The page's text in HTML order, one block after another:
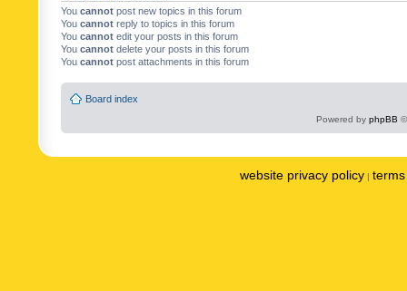
You cannot post new topics in this forum
You cannot reply to topics in this forum
You cannot edit your posts in this forum
You cannot delete your posts in this forum
You cannot post attachments in this forum
Board index
Powered by phpBB
website privacy policy |